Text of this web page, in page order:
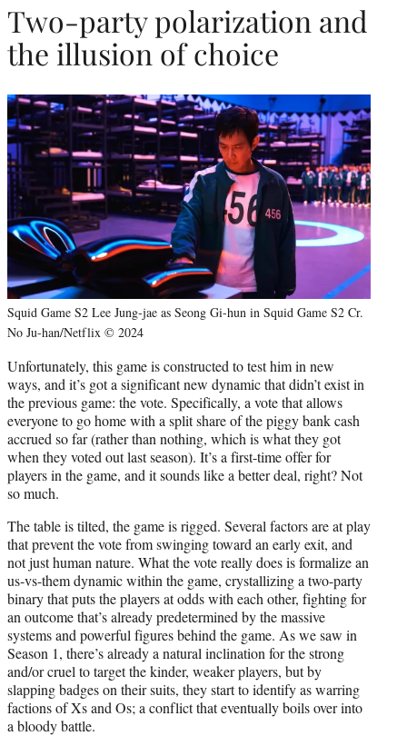
Two-party polarization and
the illusion of choice
Squid Game S2 Lee Jung-jae as Seong Gi-hun in Squid Game S2 Cr.
No Ju-han/Netflix © 2024
Unfortunately, this game is constructed to test him in new
ways, and it’s got a significant new dynamic that didn’t exist in
the previous game: the vote. Specifically, a vote that allows
everyone to go home with a split share of the piggy bank cash
accrued so far (rather than nothing, which is what they got
when they voted out last season). It’s a first-time offer for
players in the game, and it sounds like a better deal, right? Not
so much.
The table is tilted, the game is rigged. Several factors are at play
that prevent the vote from swinging toward an early exit, and
not just human nature. What the vote really does is formalize an
us-vs-them dynamic within the game, crystallizing a two-party
binary that puts the players at odds with each other, fighting for
an outcome that’s already predetermined by the massive
systems and powerful figures behind the game. As we saw in
Season 1, there’s already a natural inclination for the strong
and/or cruel to target the kinder, weaker players, but by
slapping badges on their suits, they start to identify as warring
factions of Xs and Os; a conflict that eventually boils over into
a bloody battle.